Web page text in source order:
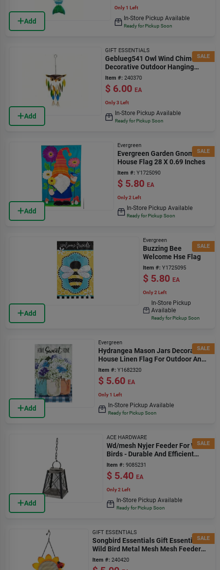
Add
Only 1 Left
In-Store Pickup Available
Ready for Pickup Soon
SALE
Add
GIFT ESSENTIALS
Geblueg541 Owl Wind Chime -
Decorative Outdoor Hanging
Ornament
Item #: 240370
$ 6.00 EA
Only 3 Left
In-Store Pickup Available
Ready for Pickup Soon
SALE
Add
Evergreen
Evergreen Garden Gnome
House Flag 28 X 0.69 Inches
Item #: Y1725090
$ 5.80 EA
Only 2 Left
In-Store Pickup Available
Ready for Pickup Soon
SALE
Add
Evergreen
Buzzing Bee
Welcome Hse Flag
Item #: Y1725095
$ 5.80 EA
Only 2 Left
In-Store Pickup
Available
Ready for Pickup Soon
SALE
Add
Evergreen
Hydrangea Mason Jars Decorative
House Linen Flag For Outdoor And
Indoor Use
Item #: Y1682320
$ 5.60 EA
Only 1 Left
In-Store Pickup Available
Ready for Pickup Soon
SALE
Add
ACE HARDWARE
Wd/mesh Nyjer Feeder For Wild
Birds - Durable And Efficient
Design
Item #: 9085231
$ 5.40 EA
Only 2 Left
In-Store Pickup Available
Ready for Pickup Soon
SALE
GIFT ESSENTIALS
Songbird Essentials Gift Essentials
Wild Bird Metal Mesh Mesh Feeder
Hanging Bird Feeder
Item #: 240420